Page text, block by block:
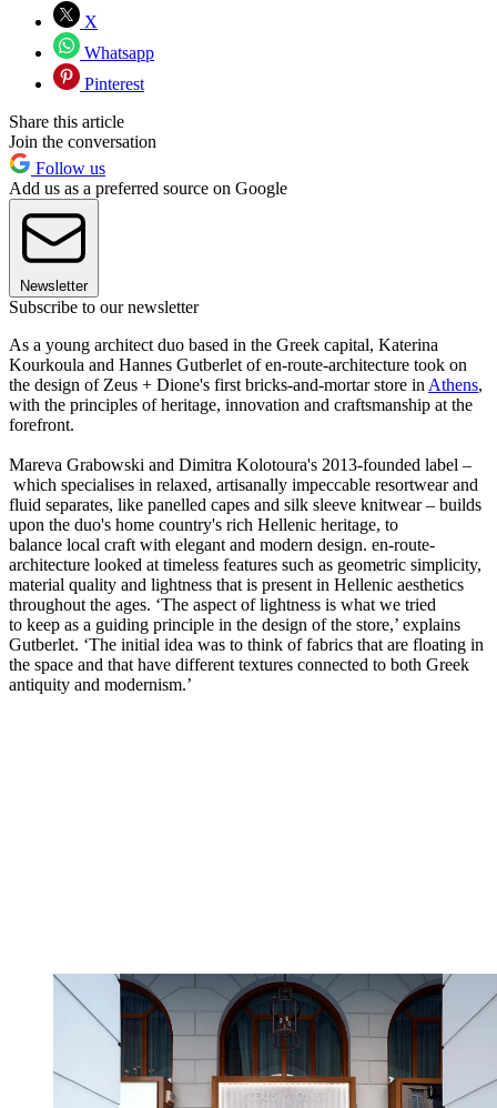
X
Whatsapp
Pinterest
Share this article
Join the conversation
Follow us
Add us as a preferred source on Google
Newsletter
Subscribe to our newsletter
As a young architect duo based in the Greek capital, Katerina
Kourkoula and Hannes Gutberlet of en-route-architecture took on
the design of Zeus + Dione's first bricks-and-mortar store in Athens,
with the principles of heritage, innovation and craftsmanship at the
forefront.
Mareva Grabowski and Dimitra Kolotoura's 2013-founded label –
which specialises in relaxed, artisanally impeccable resortwear and
fluid separates, like panelled capes and silk sleeve knitwear – builds
upon the duo's home country's rich Hellenic heritage, to
balance local craft with elegant and modern design. en-route-
architecture looked at timeless features such as geometric simplicity,
material quality and lightness that is present in Hellenic aesthetics
throughout the ages. ‘The aspect of lightness is what we tried
to keep as a guiding principle in the design of the store,’ explains
Gutberlet. ‘The initial idea was to think of fabrics that are floating in
the space and that have different textures connected to both Greek
antiquity and modernism.’